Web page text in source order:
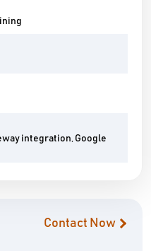
integration, Google
Contact Now